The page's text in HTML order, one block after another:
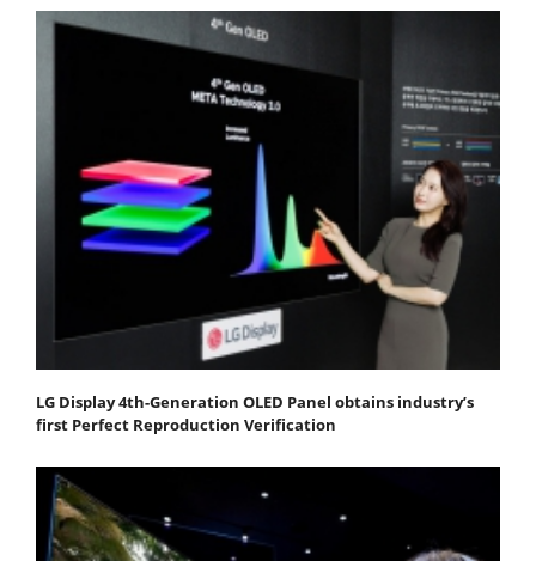
LG Display 4th-Generation OLED Panel obtains industry’s
first Perfect Reproduction Verification